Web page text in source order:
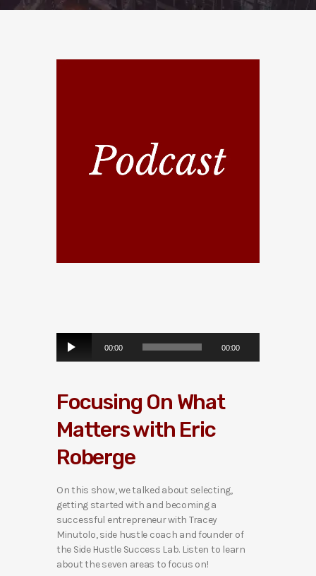
o
r
00:00 00:00
Focusing On What
Matters with Eric
Roberge
On this show, we talked about selecting,
getting started with and becoming a
successful entrepreneur with Tracey
Minutolo, side hustle coach and founder of
the Side Hustle Success Lab. Listen to learn
about the seven areas to focus on!